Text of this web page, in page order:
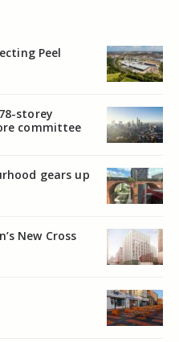
Peel
storey
committee
gears up
New Cross